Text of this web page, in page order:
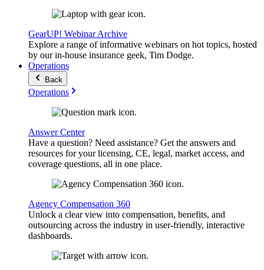
GearUP! Webinar Archive
Explore a range of informative webinars on hot topics, hosted
by our in-house insurance geek, Tim Dodge.
Operations
Back
Operations
Answer Center
Have a question? Need assistance? Get the answers and
resources for your licensing, CE, legal, market access, and
coverage questions, all in one place.
Agency Compensation 360
Unlock a clear view into compensation, benefits, and
outsourcing across the industry in user-friendly, interactive
dashboards.